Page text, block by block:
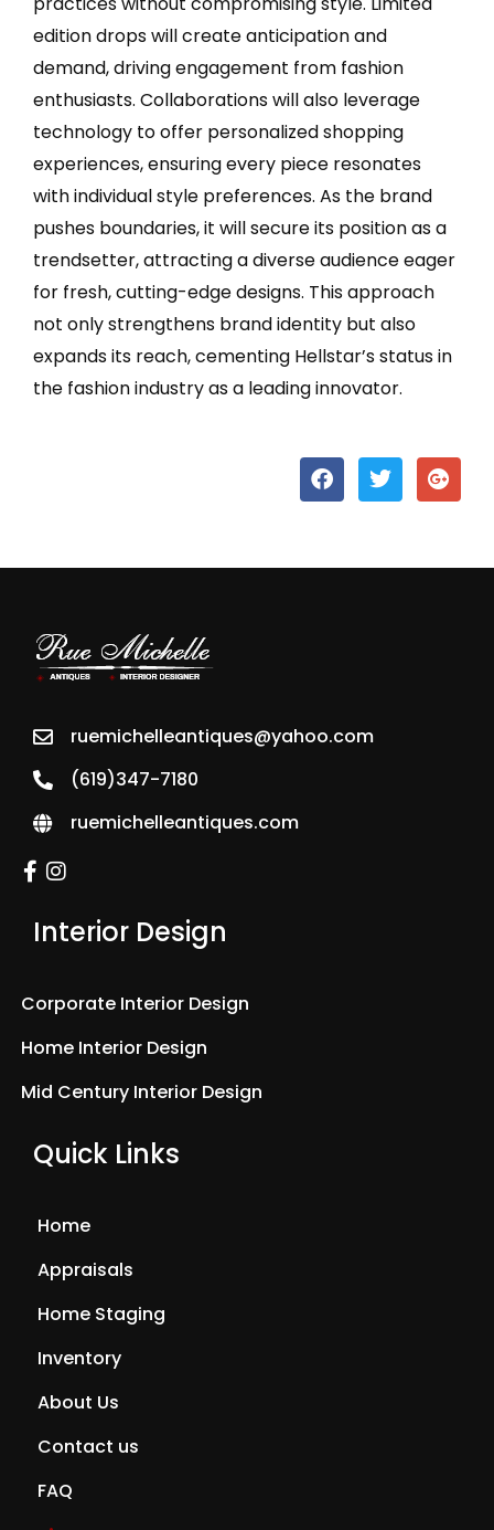
edition drops will create anticipation and
demand, driving engagement from fashion
enthusiasts. Collaborations will also leverage
technology to offer personalized shopping
experiences, ensuring every piece resonates
with individual style preferences. As the brand
pushes boundaries, it will secure its position as a
trendsetter, attracting a diverse audience eager
for fresh, cutting-edge designs. This approach
not only strengthens brand identity but also
expands its reach, cementing Hellstar’s status in
the fashion industry as a leading innovator.
ruemichelleantiques@yahoo.com
(619)347-7180
ruemichelleantiques.com
Interior Design
Corporate Interior Design
Home Interior Design
Mid Century Interior Design
Quick Links
Home
Appraisals
Home Staging
Inventory
About Us
Contact us
FAQ